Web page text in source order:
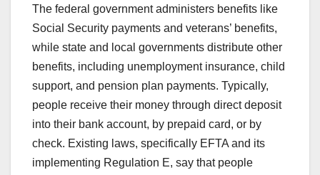
The federal government administers benefits like
Social Security payments and veterans’ benefits,
while state and local governments distribute other
benefits, including unemployment insurance, child
support, and pension plan payments. Typically,
people receive their money through direct deposit
into their bank account, by prepaid card, or by
check. Existing laws, specifically EFTA and its
implementing Regulation E, say that people